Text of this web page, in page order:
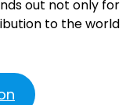
out not only for
to the world